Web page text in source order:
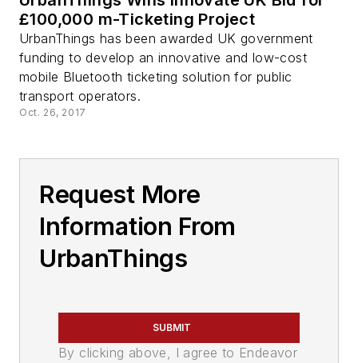
£100,000 m-Ticketing Project
UrbanThings has been awarded UK government
funding to develop an innovative and low-cost
mobile Bluetooth ticketing solution for public
transport operators.
Oct. 26, 2017
Request More
Information From
UrbanThings
SUBMIT
By clicking above, I agree to Endeavor